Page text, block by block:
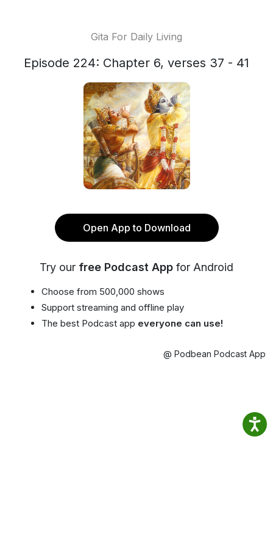
Gita For Daily Living
Episode 224: Chapter 6, verses 37 - 41
Open App to Download
Try our free Podcast App for Android
Choose from 500,000 shows
Support streaming and offline play
The best Podcast app everyone can use!
@ Podbean Podcast App